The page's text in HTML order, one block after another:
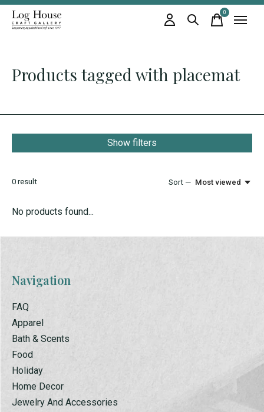
0items
Products tagged with placemat
Show filters
0 result Sort — Most viewed
No products found...
Navigation
FAQ
Apparel
Bath & Scents
Food
Holiday
Home Decor
Jewelry And Accessories